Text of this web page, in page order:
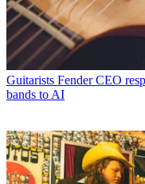
Guitarists Fender CEO
bands to AI